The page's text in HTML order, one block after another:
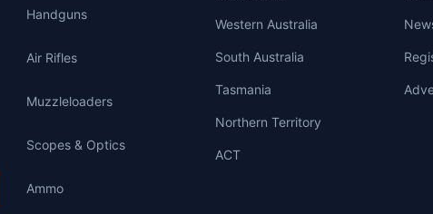
Handguns
Air Rifles
Muzzleloaders
Scopes & Optics
Ammo
Western Australia
South Australia
Tasmania
Northern Territory
ACT